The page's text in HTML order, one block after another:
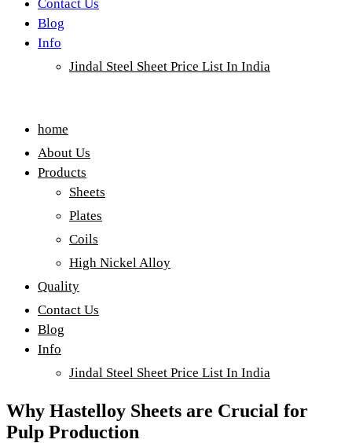
Contact Us
Blog
Info
Jindal Steel Sheet Price List In India
home
About Us
Products
Sheets
Plates
Coils
High Nickel Alloy
Quality
Contact Us
Blog
Info
Jindal Steel Sheet Price List In India
Why Hastelloy Sheets are Crucial for
Pulp Production